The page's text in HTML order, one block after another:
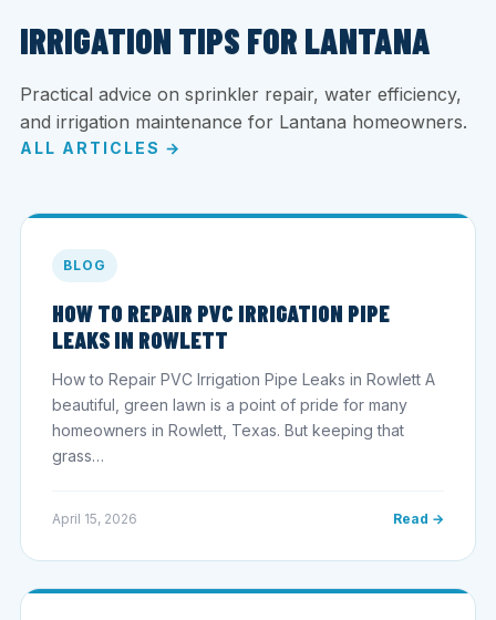
IRRIGATION TIPS FOR LANTANA
Practical advice on sprinkler repair, water efficiency,
and irrigation maintenance for Lantana homeowners.
ALL ARTICLES →
BLOG
HOW TO REPAIR PVC IRRIGATION PIPE
LEAKS IN ROWLETT
How to Repair PVC Irrigation Pipe Leaks in Rowlett A
beautiful, green lawn is a point of pride for many
homeowners in Rowlett, Texas. But keeping that
grass…
April 15, 2026 Read →